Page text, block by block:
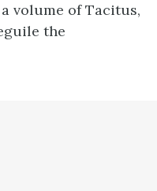
volume of Tacitus,
the